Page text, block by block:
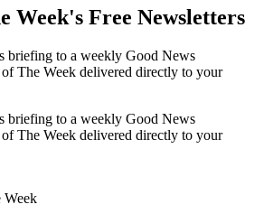
Week's Free Newsletters
briefing to a weekly Good News
The Week delivered directly to your
briefing to a weekly Good News
The Week delivered directly to your
Week